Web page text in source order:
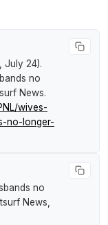
July 24).
no
News.
wives-
no-longer-
no
News,